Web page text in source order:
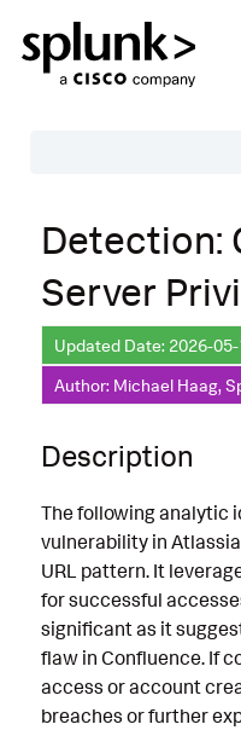
Description
Search
Data Source
Macros Used
CVE
Default
Implementation
Known False
Associated
Finding
Detection:
Server
Updated Date: 2026-
Author: Michael Haag,
Description
The following analytic
vulnerability in
URL pattern. It
for successful
significant as it
flaw in Confluence. If
access or account
breaches or further